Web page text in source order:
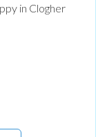
in Clogher